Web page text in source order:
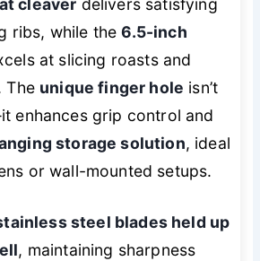
cleaver delivers satisfying
ribs, while the6.5-inch
at slicing roasts and
The unique finger hole isn’t
enhances grip control and
storage solution, ideal
or wall-mounted setups.
steel blades held up
, maintaining sharpness